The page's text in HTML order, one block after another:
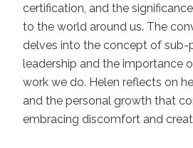
certification, and the
to the world around us. The
delves into the concept of sub-
leadership and the importance
work we do. Helen reflects on
and the personal growth that
embracing discomfort and